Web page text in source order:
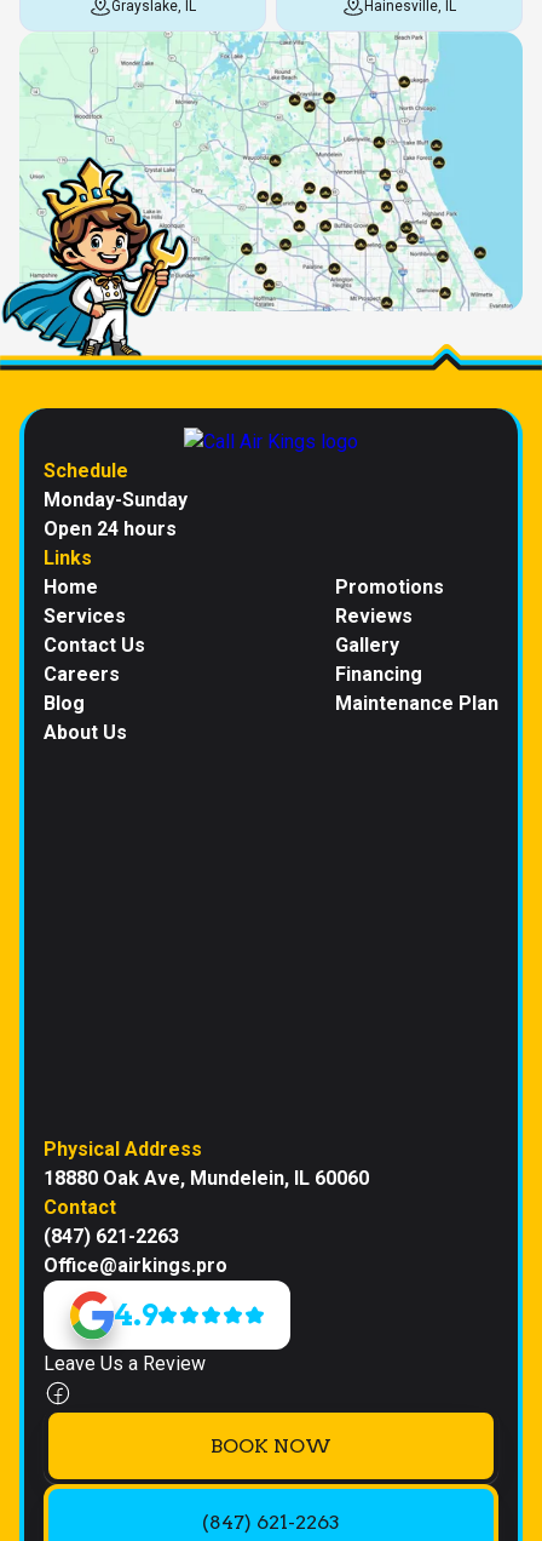
Grayslake, IL Hainesville, IL
Schedule
Monday-Sunday
Open 24 hours
Links
Home
Services
Contact Us
Careers
Blog
About Us
Promotions
Reviews
Gallery
Financing
Maintenance Plan
Physical Address
18880 Oak Ave, Mundelein, IL 60060
Contact
(847) 621-2263
Office@airkings.pro
4.9
Leave Us a Review
BOOK NOW
(847) 621-2263